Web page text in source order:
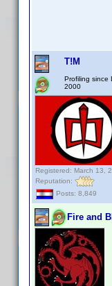
T!M
Profiling since
2000
Registered: March 13,
Reputation:
Posts: 8,849
Fire and